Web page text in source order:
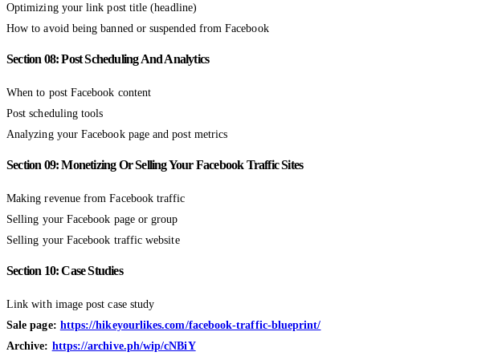
Optimizing your link post title (headline)
How to avoid being banned or suspended from Facebook
Section 08: Post Scheduling And Analytics
When to post Facebook content
Post scheduling tools
Analyzing your Facebook page and post metrics
Section 09: Monetizing Or Selling Your Facebook Traffic Sites
Making revenue from Facebook traffic
Selling your Facebook page or group
Selling your Facebook traffic website
Section 10: Case Studies
Link with image post case study
Sale page: https://hikeyourlikes.com/facebook-traffic-blueprint/
Archive: https://archive.ph/wip/cNBiY